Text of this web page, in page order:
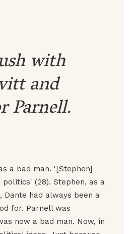
with
and
Parnell.
a bad man. '[Stephen]
(28). Stephen, as a
had always been a
for. Parnell was
now a bad man. Now, in